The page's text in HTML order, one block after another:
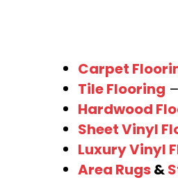
Carpet
Tile Flooring
Hardwood
Sheet Vinyl
Luxury Vinyl
Area Rugs&